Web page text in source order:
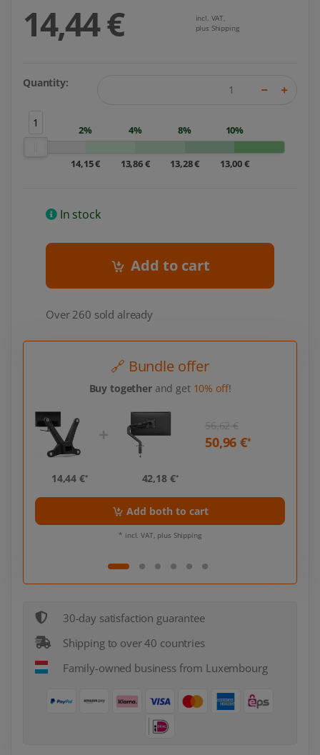
14,44 €
incl. VAT,
plus Shipping
Quantity:
1
2%
14,15 €
4%
13,86 €
8%
13,28 €
10%
13,00 €
In stock
Add to cart
Over 260 sold already
🔗 Bundle offer
Buy togetherand get 10% off!
56,62 €
50,96 €*
14,44 €* 42,18 €*
Add both to cart
* incl. VAT, plus Shipping
30-day satisfaction guarantee
Shipping to over 40 countries
Family-owned business from Luxembourg